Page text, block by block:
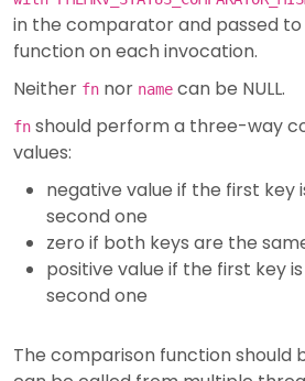
in the comparator and passed
function on each invocation.
Neither fn nor name can be NULL.
fn should perform a three-way
values:
negative value if the first key
second one
zero if both keys are the
positive value if the first key
second one
The comparison function should